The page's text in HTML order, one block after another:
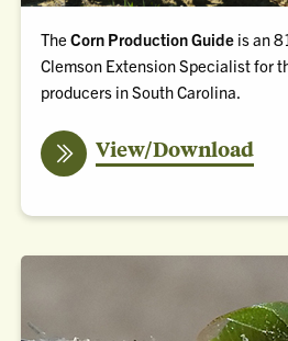
TheCorn Production Guide is an
Clemson Extension Specialist for
producers in South Carolina.
View/Downloadthe